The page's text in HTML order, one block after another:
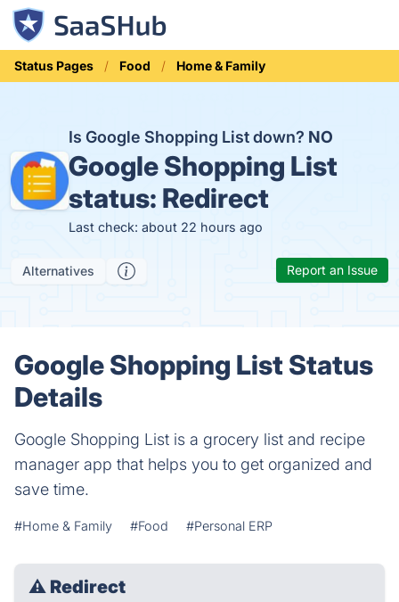
Status Pages Food Home & Family
Is Google Shopping List down? NO
Google Shopping List
status: Redirect
Last check: about 22 hours ago
Alternatives Report an Issue
Google Shopping List Status
Details
Google Shopping List is a grocery list and recipe
manager app that helps you to get organized and
save time.
#Home & Family #Food #Personal ERP
⚠ Redirect